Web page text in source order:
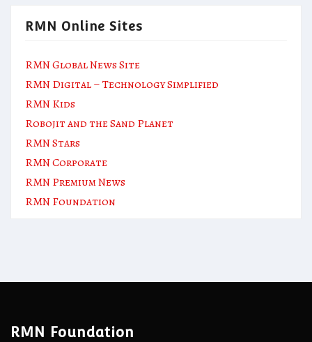
RMN Online Sites
RMN Global News Site
RMN Digital – Technology Simplified
RMN Kids
Robojit and the Sand Planet
RMN Stars
RMN Corporate
RMN Premium News
RMN Foundation
RMN Foundation